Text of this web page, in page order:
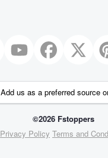
Add us as a preferred source
©2026 Fstoppers
Privacy Policy Terms and